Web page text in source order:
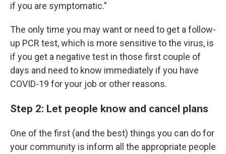
if you are symptomatic."
The only time you may want or need to get a follow-
up PCR test, which is more sensitive to the virus, is
if you get a negative test in those first couple of
days and need to know immediately if you have
COVID-19 for your job or other reasons.
Step 2: Let people know and cancel plans
One of the first (and the best) things you can do for
your community is inform all the appropriate people